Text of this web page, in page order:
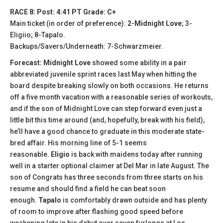
RACE 8: Post: 4:41 PT Grade: C+
Main ticket (in order of preference): 2-Midnight Love; 3-
Eligiio; 8-Tapalo.
Backups/Savers/Underneath: 7-Schwarzmeier.
Forecast: Midnight Love showed some ability in a pair
abbreviated juvenile sprint races last May when hitting the
board despite breaking slowly on both occasions. He returns
off a five month vacation with a reasonable series of workouts,
and if the son of Midnight Love can step forward even just a
little bit this time around (and, hopefully, break with his field),
he’ll have a good chance to graduate in this moderate state-
bred affair. His morning line of 5-1 seems
reasonable. Eligio is back with maidens today after running
well in a starter optional claimer at Del Mar in late August. The
son of Congrats has three seconds from three starts on his
resume and should find a field he can beat soon
enough. Tapalo is comfortably drawn outside and has plenty
of room to improve after flashing good speed before